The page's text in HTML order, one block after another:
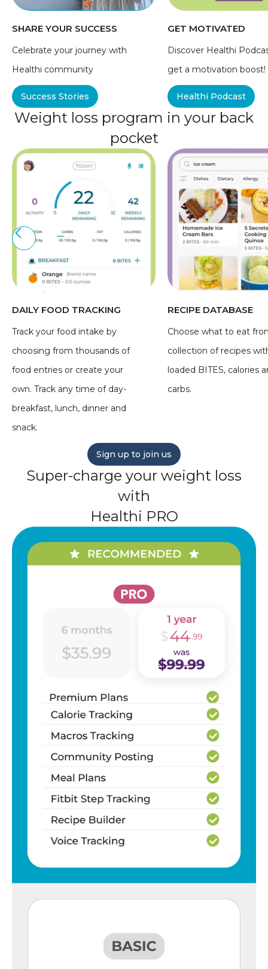
SHARE YOUR SUCCESS
Celebrate your journey with
Healthi community
Success Stories
GET MOTIVATED
Discover Healthi
get a motivation boost!
Healthi Podcast
Weight loss program in your back
pocket
DAILY FOOD TRACKING
Track your food intake by
choosing from thousands of
food entries or create your
own. Track any time of day-
breakfast, lunch, dinner and
snack.
RECIPE DATABASE
Choose what to eat
collection of recipes
loaded BITES, calories
carbs.
Sign up to join us
Super-charge your weight loss
with
Healthi PRO